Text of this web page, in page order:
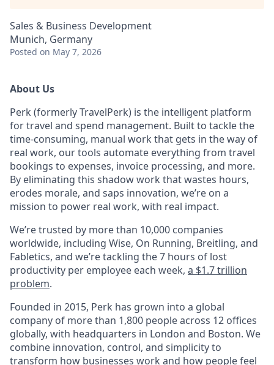
Sales & Business Development
Munich, Germany
Posted on May 7, 2026
About Us
Perk (formerly TravelPerk) is the intelligent platform
for travel and spend management. Built to tackle the
time-consuming, manual work that gets in the way of
real work, our tools automate everything from travel
bookings to expenses, invoice processing, and more.
By eliminating this shadow work that wastes hours,
erodes morale, and saps innovation, we’re on a
mission to power real work, with real impact.
We’re trusted by more than 10,000 companies
worldwide, including Wise, On Running, Breitling, and
Fabletics, and we’re tackling the 7 hours of lost
productivity per employee each week, a $1.7 trillion
problem.
Founded in 2015, Perk has grown into a global
company of more than 1,800 people across 12 offices
globally, with headquarters in London and Boston. We
combine innovation, control, and simplicity to
transform how businesses work and how people feel